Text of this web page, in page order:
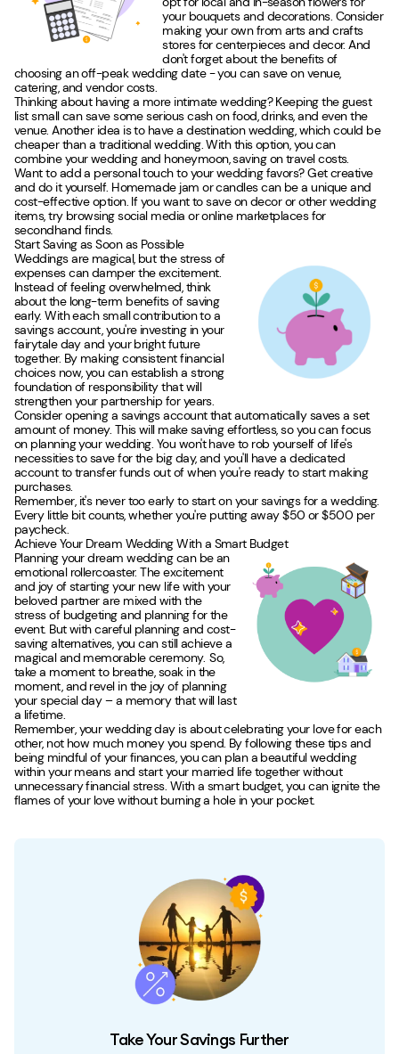
your bouquets and decorations. Consider
making your own from arts and crafts
stores for centerpieces and decor. And
don't forget about the benefits of
choosing an off-peak wedding date - you can save on venue,
catering, and vendor costs.
Thinking about having a more intimate wedding? Keeping the guest
list small can save some serious cash on food, drinks, and even the
venue. Another idea is to have a destination wedding, which could be
cheaper than a traditional wedding. With this option, you can
combine your wedding and honeymoon, saving on travel costs.
Want to add a personal touch to your wedding favors? Get creative
and do it yourself. Homemade jam or candles can be a unique and
cost-effective option. If you want to save on decor or other wedding
items, try browsing social media or online marketplaces for
secondhand finds.
Start Saving as Soon as Possible
Weddings are magical, but the stress of
expenses can damper the excitement.
Instead of feeling overwhelmed, think
about the long-term benefits of saving
early. With each small contribution to a
savings account, you're investing in your
fairytale day and your bright future
together. By making consistent financial
choices now, you can establish a strong
foundation of responsibility that will
strengthen your partnership for years.
Consider opening a savings account that automatically saves a set
amount of money. This will make saving effortless, so you can focus
on planning your wedding. You won't have to rob yourself of life's
necessities to save for the big day, and you'll have a dedicated
account to transfer funds out of when you're ready to start making
purchases.
Remember, it's never too early to start on your savings for a wedding.
Every little bit counts, whether you're putting away $50 or $500 per
paycheck.
Achieve Your Dream Wedding With a Smart Budget
Planning your dream wedding can be an
emotional rollercoaster. The excitement
and joy of starting your new life with your
beloved partner are mixed with the
stress of budgeting and planning for the
event. But with careful planning and cost-
saving alternatives, you can still achieve a
magical and memorable ceremony. So,
take a moment to breathe, soak in the
moment, and revel in the joy of planning
your special day – a memory that will last
a lifetime.
Remember, your wedding day is about celebrating your love for each
other, not how much money you spend. By following these tips and
being mindful of your finances, you can plan a beautiful wedding
within your means and start your married life together without
unnecessary financial stress. With a smart budget, you can ignite the
flames of your love without burning a hole in your pocket.
Take Your Savings Further